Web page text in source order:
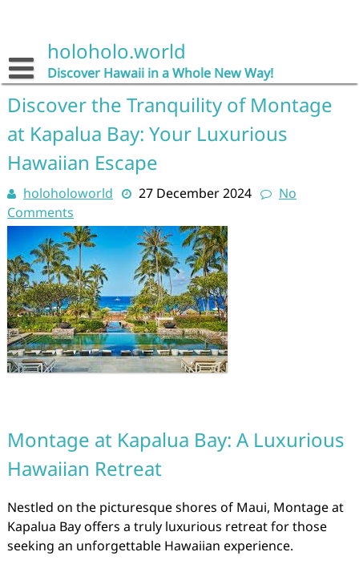
holoholo.world
Discover Hawaii in a Whole New Way!
Discover the Tranquility of Montage
at Kapalua Bay: Your Luxurious
Hawaiian Escape
holoholoworld 27 December 2024
No
Comments
Montage at Kapalua Bay: A Luxurious
Hawaiian Retreat
Nestled on the picturesque shores of Maui, Montage at
Kapalua Bay offers a truly luxurious retreat for those
seeking an unforgettable Hawaiian experience.